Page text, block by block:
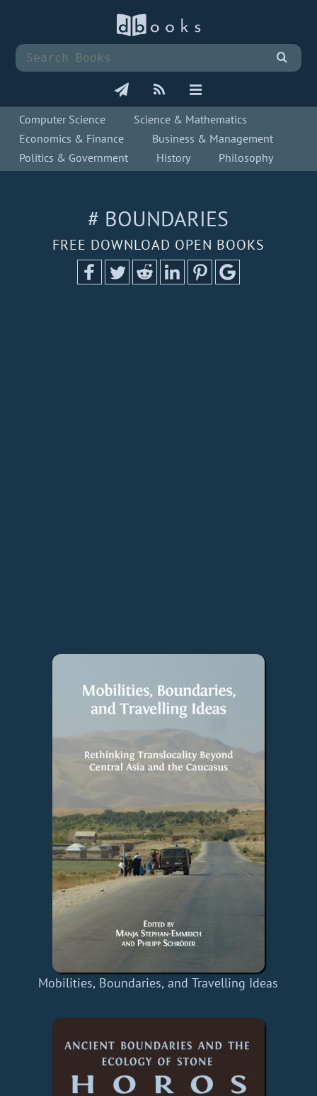
Computer Science
Science & Mathematics
Economics & Finance
Business & Management
Politics & Government
History Philosophy
# BOUNDARIES
FREE DOWNLOAD OPEN BOOKS
Mobilities, Boundaries, and Travelling Ideas